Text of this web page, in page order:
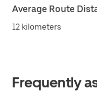
Average Route
12 kilometers
Frequently